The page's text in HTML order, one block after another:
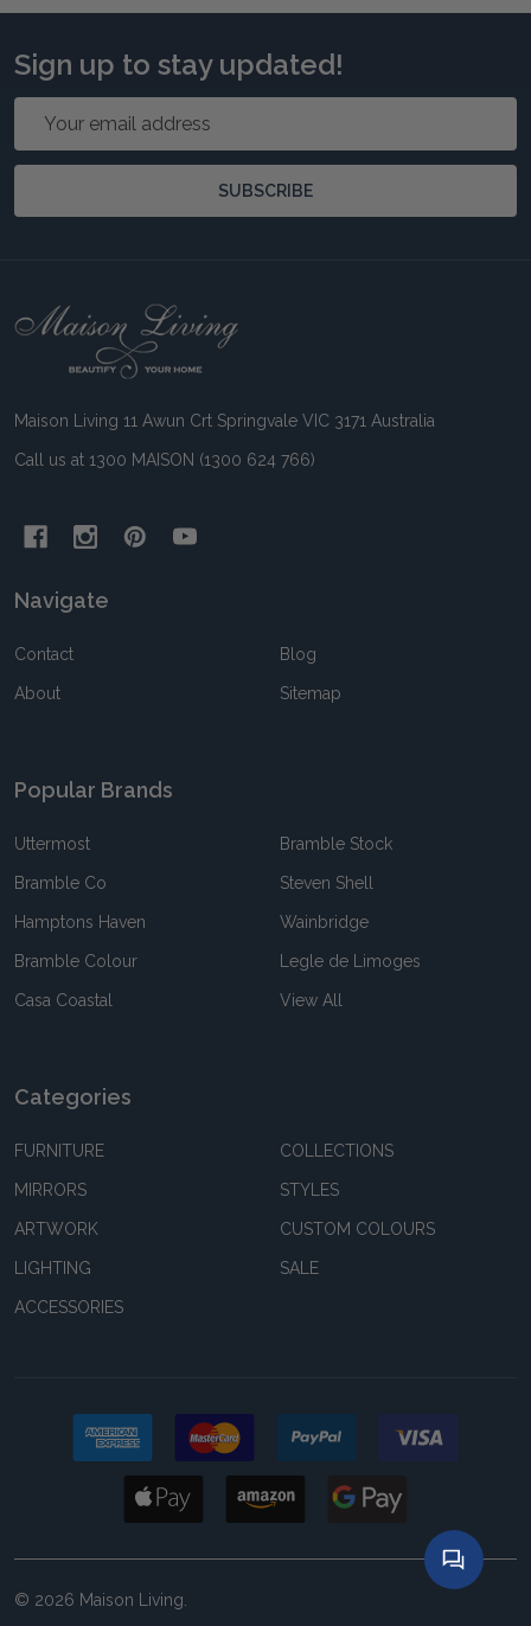
Sign up to stay updated!
Email
SUBSCRIBE
Footer
Maison Living 11 Awun Crt Springvale VIC 3171 Australia
Call us at 1300 MAISON (1300 624 766)
Navigate
Contact
About
Blog
Sitemap
Popular Brands
Uttermost
Bramble Co
Hamptons Haven
Bramble Colour
Casa Coastal
Bramble Stock
Steven Shell
Wainbridge
Legle de Limoges
View All
Categories
FURNITURE
MIRRORS
ARTWORK
LIGHTING
ACCESSORIES
COLLECTIONS
STYLES
CUSTOM COLOURS
SALE
© 2026 Maison Living.